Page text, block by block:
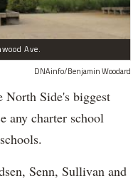
Ave.
DNAinfo/Benjamin Woodard
Side's biggest
any charter school
Senn, Sullivan and